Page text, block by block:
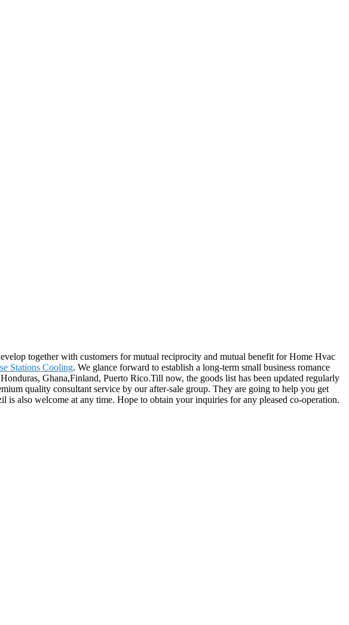
together with customers for mutual reciprocity and mutual benefit for Home Hvac
Stations Cooling. We glance forward to establish a long-term small business romance
Ghana,Finland, Puerto Rico.Till now, the goods list has been updated regularly
quality consultant service by our after-sale group. They are going to help you get
also welcome at any time. Hope to obtain your inquiries for any pleased co-operation.